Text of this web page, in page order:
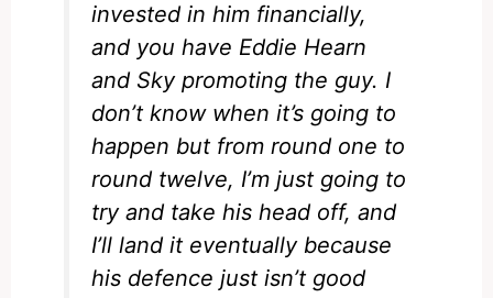
invested in him financially,
and you have Eddie Hearn
and Sky promoting the guy. I
don’t know when it’s going to
happen but from round one to
round twelve, I’m just going to
try and take his head off, and
I’ll land it eventually because
his defence just isn’t good